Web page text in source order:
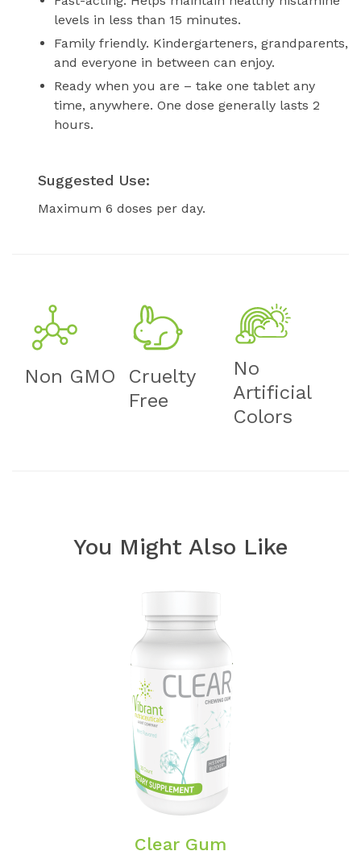
levels in less than 15 minutes.
Family friendly. Kindergarteners, grandparents,
and everyone in between can enjoy.
Ready when you are – take one tablet any
time, anywhere. One dose generally lasts 2
hours.
Suggested Use:
Maximum 6 doses per day.
Non GMO
Cruelty
Free
No
Artificial
Colors
You Might Also Like
Clear Gum